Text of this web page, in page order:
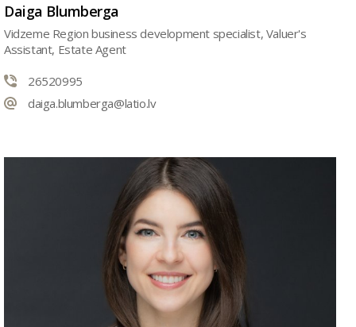
Daiga Blumberga
Vidzeme Region business development specialist, Valuer's
Assistant, Estate Agent
26520995
daiga.blumberga@latio.lv